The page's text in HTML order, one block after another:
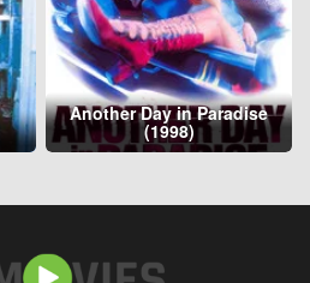
Another Day in Paradise
(1998)